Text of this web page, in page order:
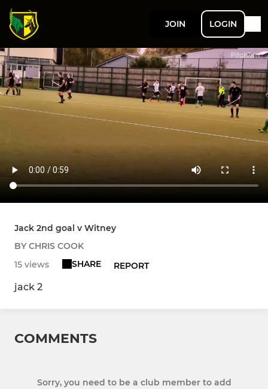
JOIN LOGIN
Jack 2nd goal v Witney
BY CHRIS COOK
15 views
SHARE REPORT
jack 2
COMMENTS
Sorry, you need to be a club member to add